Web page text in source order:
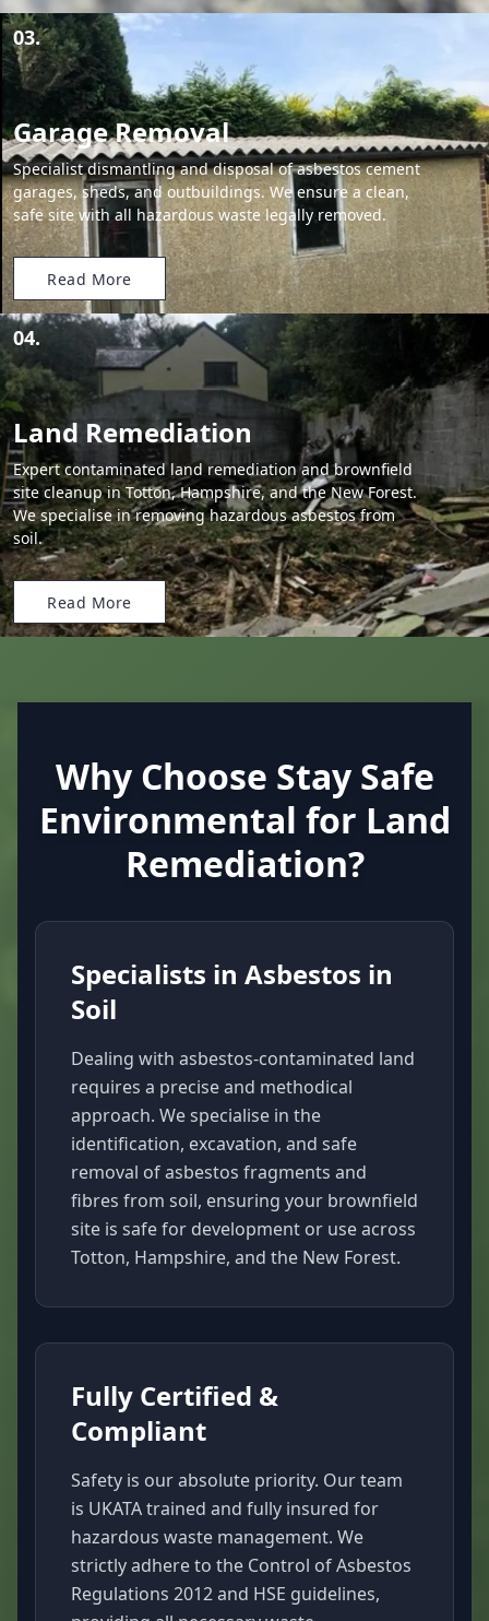
03.
Garage Removal
Specialist dismantling and disposal of asbestos cement
garages, sheds, and outbuildings. We ensure a clean,
safe site with all hazardous waste legally removed.
Read More
04.
Land Remediation
Expert contaminated land remediation and brownfield
site cleanup in Totton, Hampshire, and the New Forest.
We specialise in removing hazardous asbestos from
soil.
Read More
Why Choose Stay Safe
Environmental for Land
Remediation?
Specialists in Asbestos in
Soil
Dealing with asbestos-contaminated land
requires a precise and methodical
approach. We specialise in the
identification, excavation, and safe
removal of asbestos fragments and
fibres from soil, ensuring your brownfield
site is safe for development or use across
Totton, Hampshire, and the New Forest.
Fully Certified &
Compliant
Safety is our absolute priority. Our team
is UKATA trained and fully insured for
hazardous waste management. We
strictly adhere to the Control of Asbestos
Regulations 2012 and HSE guidelines,